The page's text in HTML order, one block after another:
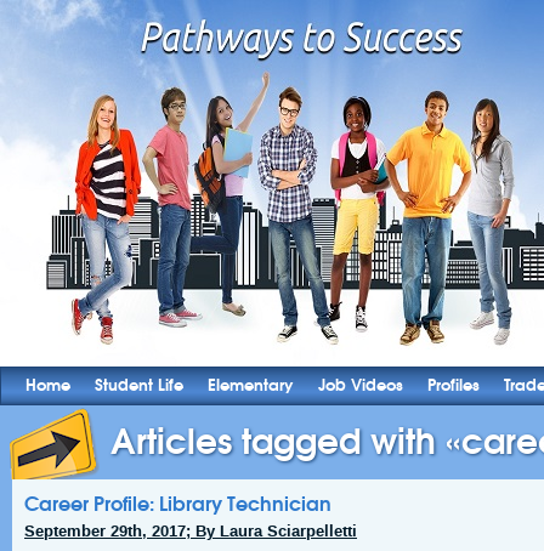
Home Student Life Elementary Job Videos Profiles
Articles tagged with
Career Profile: Library Technician
September 29th, 2017; By Laura Sciarpelletti